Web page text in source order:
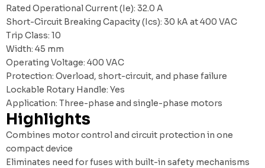
Rated Operational Current (Ie): 32.0 A
Short-Circuit Breaking Capacity (Ics): 30 kA at 400 VAC
Trip Class: 10
Width: 45 mm
Operating Voltage: 400 VAC
Protection: Overload, short-circuit, and phase failure
Lockable Rotary Handle: Yes
Application: Three-phase and single-phase motors
Highlights
Combines motor control and circuit protection in one
compact device
Eliminates need for fuses with built-in safety mechanisms